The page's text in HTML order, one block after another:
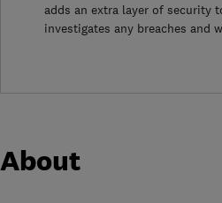
adds an extra layer of security
investigates any breaches and
About